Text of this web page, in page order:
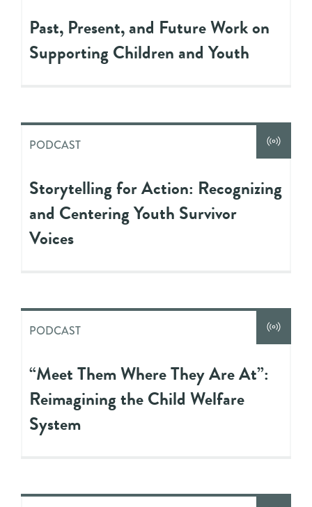
Past, Present, and Future Work on
Supporting Children and Youth
PODCAST
Storytelling for Action: Recognizing
and Centering Youth Survivor
Voices
PODCAST
“Meet Them Where They Are At”:
Reimagining the Child Welfare
System